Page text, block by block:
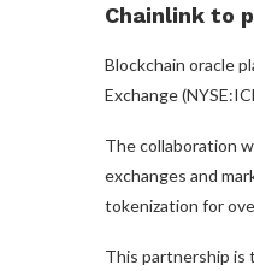
Chainlink to
Blockchain oracle
Exchange
The collaboration
exchanges and
tokenization for
This partnership